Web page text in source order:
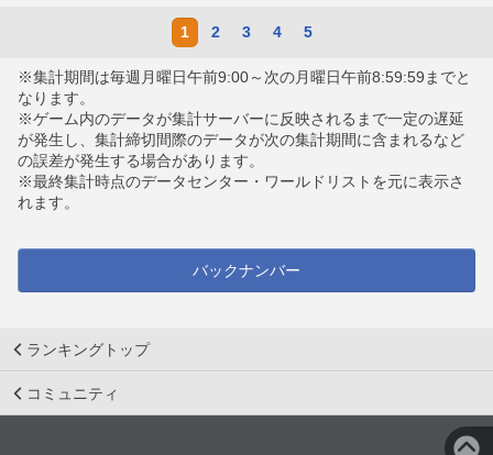
1 2 3 4 5
※集計期間は毎週月曜日午前9:00～次の月曜日午前8:59:59までと
なります。
※ゲーム内のデータが集計サーバーに反映されるまで一定の遅延
が発生し、集計締切間際のデータが次の集計期間に含まれるなど
の誤差が発生する場合があります。
※最終集計時点のデータセンター・ワールドリストを元に表示さ
れます。
バックナンバー
ランキングトップ
コミュニティ